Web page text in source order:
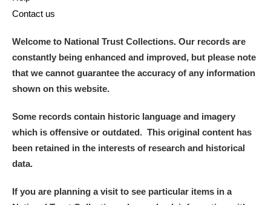
Contact us
Welcome to National Trust Collections. Our records are
constantly being enhanced and improved, but please note
that we cannot guarantee the accuracy of any information
shown on this website.
Some records contain historic language and imagery
which is offensive or outdated. This original content has
been retained in the interests of research and historical
data.
If you are planning a visit to see particular items in a